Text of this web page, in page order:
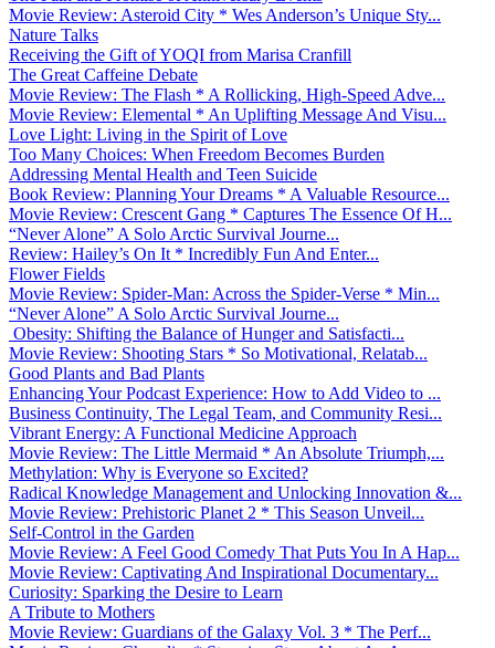
Movie Review: Asteroid City * Wes Anderson’s Unique Sty...
Nature Talks
Receiving the Gift of YOQI from Marisa Cranfill
The Great Caffeine Debate
Movie Review: The Flash * A Rollicking, High-Speed Adve...
Movie Review: Elemental * An Uplifting Message And Visu...
Love Light: Living in the Spirit of Love
Too Many Choices: When Freedom Becomes Burden
Addressing Mental Health and Teen Suicide
Book Review: Planning Your Dreams * A Valuable Resource...
Movie Review: Crescent Gang * Captures The Essence Of H...
“Never Alone” A Solo Arctic Survival Journe...
Review: Hailey’s On It * Incredibly Fun And Enter...
Flower Fields
Movie Review: Spider-Man: Across the Spider-Verse * Min...
“Never Alone” A Solo Arctic Survival Journe...
Obesity: Shifting the Balance of Hunger and Satisfacti...
Movie Review: Shooting Stars * So Motivational, Relatab...
Good Plants and Bad Plants
Enhancing Your Podcast Experience: How to Add Video to ...
Business Continuity, The Legal Team, and Community Resi...
Vibrant Energy: A Functional Medicine Approach
Movie Review: The Little Mermaid * An Absolute Triumph,...
Methylation: Why is Everyone so Excited?
Radical Knowledge Management and Unlocking Innovation &...
Movie Review: Prehistoric Planet 2 * This Season Unveil...
Self-Control in the Garden
Movie Review: A Feel Good Comedy That Puts You In A Hap...
Movie Review: Captivating And Inspirational Documentary...
Curiosity: Sparking the Desire to Learn
A Tribute to Mothers
Movie Review: Guardians of the Galaxy Vol. 3 * The Perf...